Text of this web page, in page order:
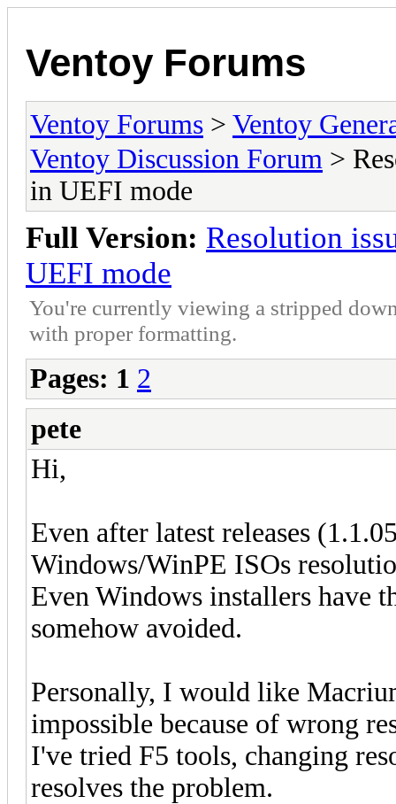
Ventoy Forums
Ventoy Forums > Ventoy
Ventoy Discussion Forum >
in UEFI mode
Full Version: Resolution
UEFI mode
You're currently viewing a stripped
with proper formatting.
Pages: 1 2
pete
Hi,
Even after latest releases
Windows/WinPE ISOs
Even Windows installers have
somehow avoided.
Personally, I would like
impossible because of wrong
I've tried F5 tools, changing
resolves the problem.